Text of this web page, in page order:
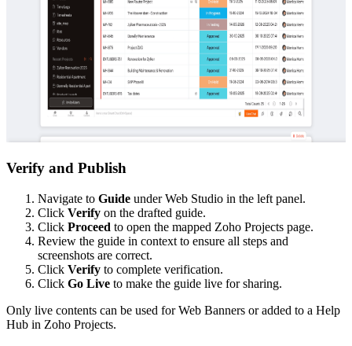
Verify and Publish
Navigate to Guide under Web Studio in the left panel.
Click Verify on the drafted guide.
Click Proceed to open the mapped Zoho Projects page.
Review the guide in context to ensure all steps and
screenshots are correct.
Click Verify to complete verification.
Click Go Live to make the guide live for sharing.
Only live contents can be used for Web Banners or added to a Help
Hub in Zoho Projects.